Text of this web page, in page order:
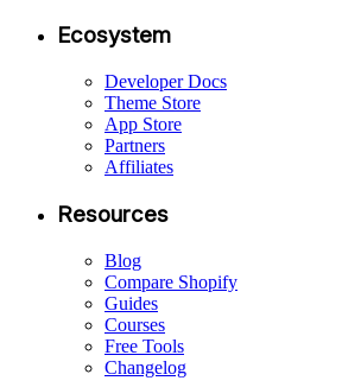
Ecosystem
Developer Docs
Theme Store
App Store
Partners
Affiliates
Resources
Blog
Compare Shopify
Guides
Courses
Free Tools
Changelog